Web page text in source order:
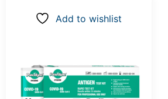
Add to wishlist